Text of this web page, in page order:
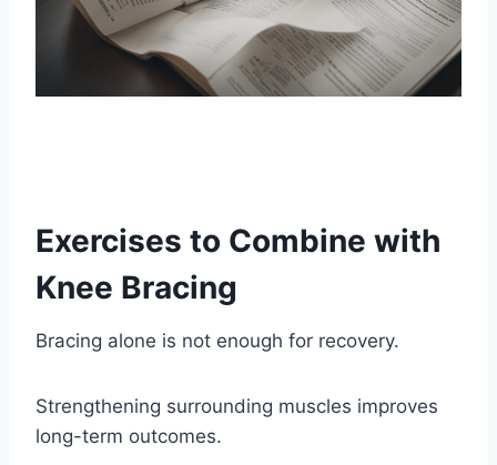
Exercises to Combine with
Knee Bracing
Bracing alone is not enough for recovery.
Strengthening surrounding muscles improves
long-term outcomes.